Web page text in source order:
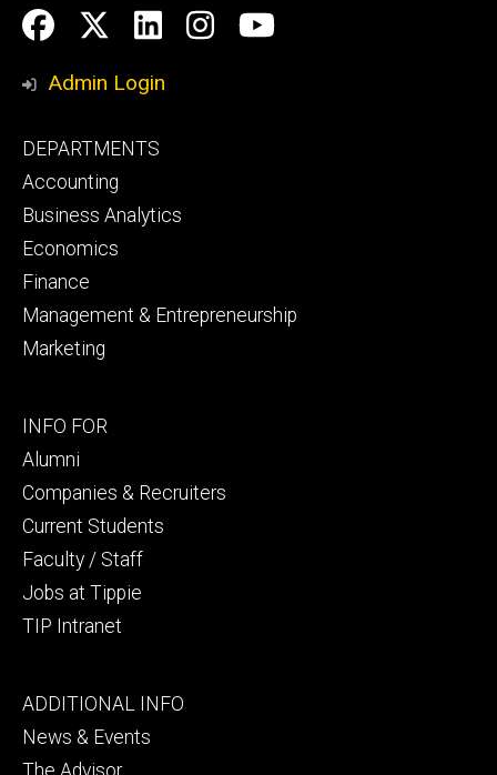
Social
Media
Facebook
Twitter
LinkedIn
Instagram
YouTube
Admin Login
Footer
primary
DEPARTMENTS
Accounting
Business Analytics
Economics
Finance
Management & Entrepreneurship
Marketing
Footer
secondary
INFO FOR
Alumni
Companies & Recruiters
Current Students
Faculty / Staff
Jobs at Tippie
TIP Intranet
Footer
tertiary
ADDITIONAL INFO
News & Events
The Advisor